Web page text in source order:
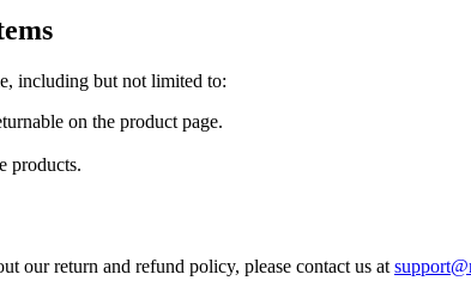
including but not limited to:
on the product page.
products.
our return and refund policy, please contact us at